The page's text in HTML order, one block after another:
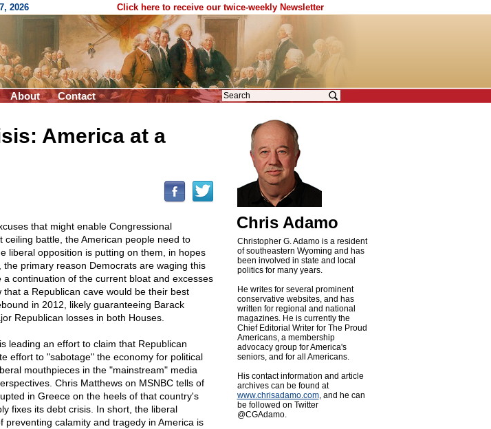
2026 Click here to receive our twice-weekly Newsletter
About Contact
America at a
that might enable Congressional
battle, the American people need to
liberal opposition is putting on them, in hopes
primary reason Democrats are waging this
continuation of the current bloat and excesses
a Republican cave would be their best
in 2012, likely guaranteeing Barack
Republican losses in both Houses.
leading an effort to claim that Republican
effort to "sabotage" the economy for political
mouthpieces in the "mainstream" media
Chris Matthews on MSNBC tells of
in Greece on the heels of that country's
fixes its debt crisis. In short, the liberal
preventing calamity and tragedy in America is
Chris Adamo
Christopher G. Adamo is a resident
of southeastern Wyoming and has
been involved in state and local
politics for many years.
He writes for several prominent
conservative websites, and has
written for regional and national
magazines. He is currently the
Chief Editorial Writer for The Proud
Americans, a membership
advocacy group for America's
seniors, and for all Americans.
His contact information and article
archives can be found at
www.chrisadamo.com, and he can
be followed on Twitter
@CGAdamo.